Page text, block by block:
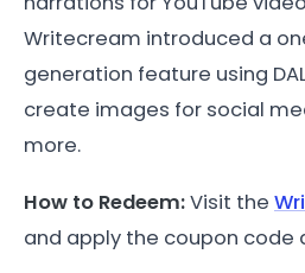
Writecream introduced a
generation feature using
create images for social
more.
How to Redeem:Visit the
and apply the coupon code